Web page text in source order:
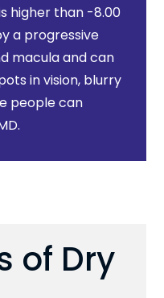
higher than -8.00
a progressive
macula and can
in vision, blurry
people can
of Dry